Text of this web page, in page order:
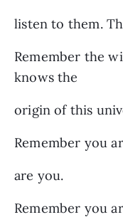
listen to them.
Remember the
knows the
origin of this
Remember you
are you.
Remember you